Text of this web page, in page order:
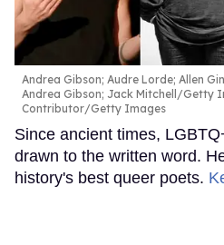
Andrea Gibson; Audre Lorde; Allen
Andrea Gibson; Jack Mitchell/Getty
Contributor/Getty Images
Since ancient times,
drawn to the written word.
history's best queer poets.